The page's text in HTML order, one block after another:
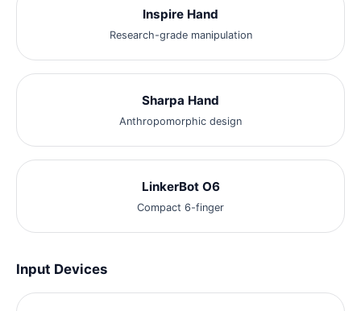
Inspire Hand
Research-grade manipulation
Sharpa Hand
Anthropomorphic design
LinkerBot O6
Compact 6-finger
Input Devices